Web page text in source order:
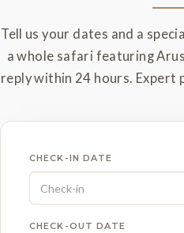
Tell us your dates and a
a whole safari featuring
reply within 24 hours. Expert
CHECK-IN DATE
CHECK-OUT DATE